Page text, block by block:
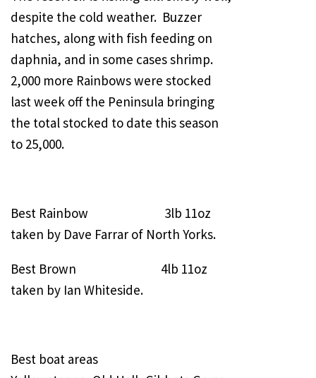
despite the cold weather. Buzzer
hatches, along with fish feeding on
daphnia, and in some cases shrimp.
2,000 more Rainbows were stocked
last week off the Peninsula bringing
the total stocked to date this season
to 25,000.
Best Rainbow 3lb 11oz
taken by Dave Farrar of North Yorks.
Best Brown 4lb 11oz
taken by Ian Whiteside.
Best boat areas